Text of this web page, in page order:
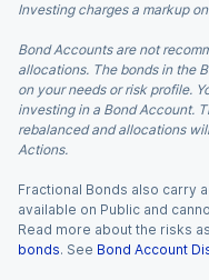
Investing charges a markup
Bond Accounts are not
allocations. The bonds in the
on your needs or risk profile.
investing in a Bond Account.
rebalanced and allocations
Actions.
Fractional Bonds also carry
available on Public and
Read more about the risks
bonds. See Bond Account